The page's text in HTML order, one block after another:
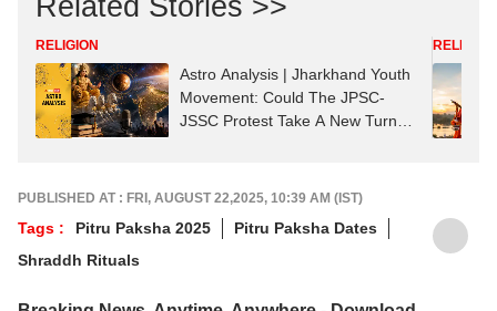
Related Stories >>
RELIGION
Astro Analysis | Jharkhand Youth
Movement: Could The JPSC-
JSSC Protest Take A New Turn?
RELIGION
PUBLISHED AT : FRI, AUGUST 22,2025, 10:39 AM (IST)
Tags : Pitru Paksha 2025
Pitru Paksha Dates
Shraddh Rituals